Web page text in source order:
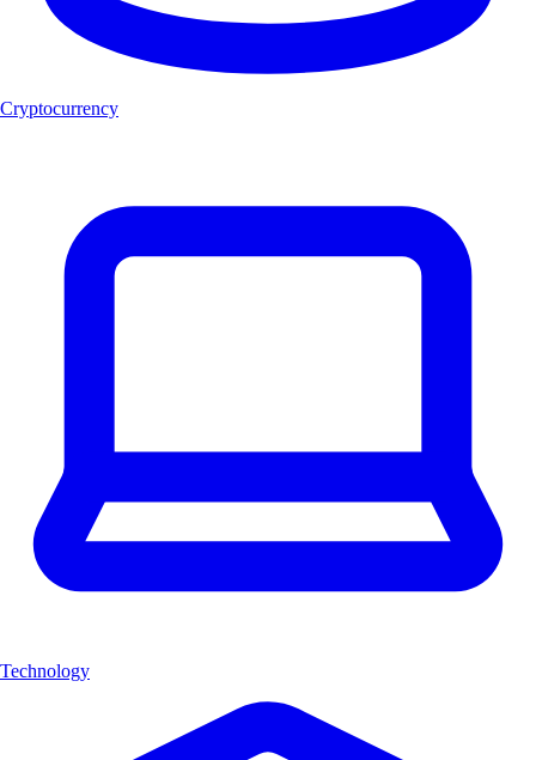
Cryptocurrency
Technology